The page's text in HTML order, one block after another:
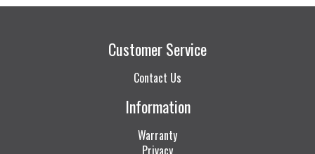
Customer Service
Contact Us
Information
Warranty